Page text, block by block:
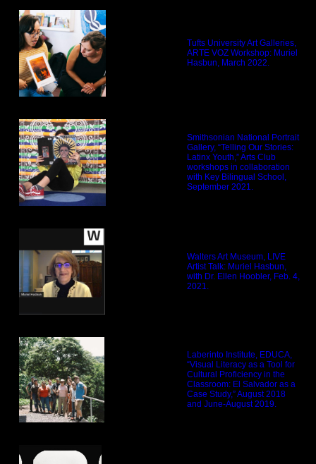
Tufts University Art Galleries,
ARTE VOZ Workshop: Muriel
Hasbun, March 2022.
Smithsonian National Portrait
Gallery, “Telling Our Stories:
Latinx Youth,” Arts Club
workshops in collaboration
with Key Bilingual School,
September 2021.
Walters Art Museum, LIVE
Artist Talk: Muriel Hasbun,
with Dr. Ellen Hoobler, Feb. 4,
2021.
Laberinto Institute, EDUCA,
“Visual Literacy as a Tool for
Cultural Proficiency in the
Classroom: El Salvador as a
Case Study,” August 2018
and June-August 2019.